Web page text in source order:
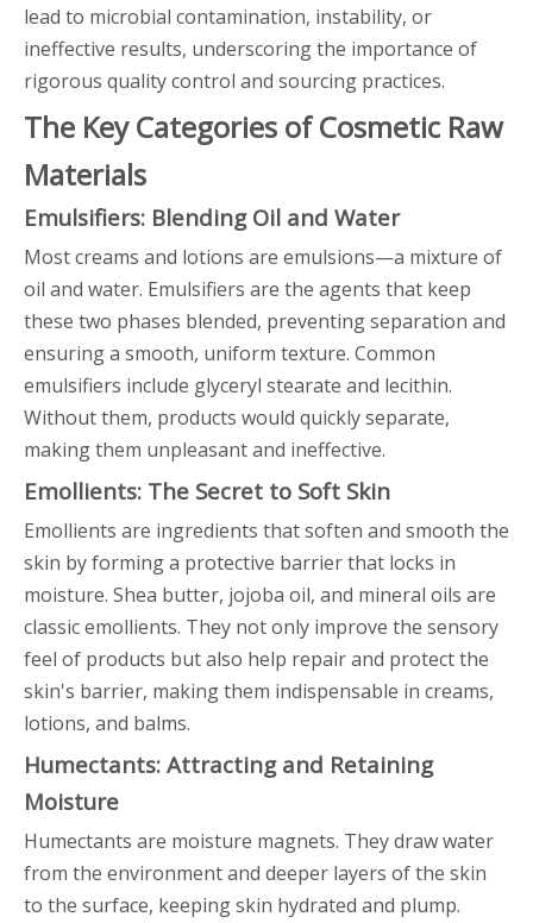
lead to microbial contamination, instability, or
ineffective results, underscoring the importance of
rigorous quality control and sourcing practices.
The Key Categories of Cosmetic Raw
Materials
Emulsifiers: Blending Oil and Water
Most creams and lotions are emulsions—a mixture of
oil and water. Emulsifiers are the agents that keep
these two phases blended, preventing separation and
ensuring a smooth, uniform texture. Common
emulsifiers include glyceryl stearate and lecithin.
Without them, products would quickly separate,
making them unpleasant and ineffective.
Emollients: The Secret to Soft Skin
Emollients are ingredients that soften and smooth the
skin by forming a protective barrier that locks in
moisture. Shea butter, jojoba oil, and mineral oils are
classic emollients. They not only improve the sensory
feel of products but also help repair and protect the
skin's barrier, making them indispensable in creams,
lotions, and balms.
Humectants: Attracting and Retaining
Moisture
Humectants are moisture magnets. They draw water
from the environment and deeper layers of the skin
to the surface, keeping skin hydrated and plump.